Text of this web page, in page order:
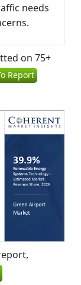
needs
on 75+
Report